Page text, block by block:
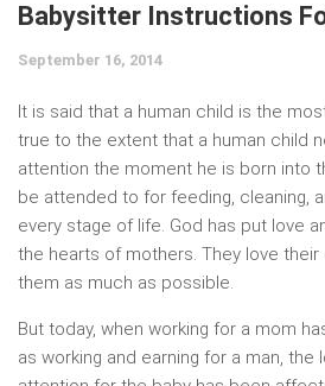
Babysitter Instructions
September 16, 2014
It is said that a human child is the
true to the extent that a human child
attention the moment he is born into
be attended to for feeding, cleaning,
every stage of life. God has put love
the hearts of mothers. They love
them as much as possible.
But today, when working for a mom
as working and earning for a man, the